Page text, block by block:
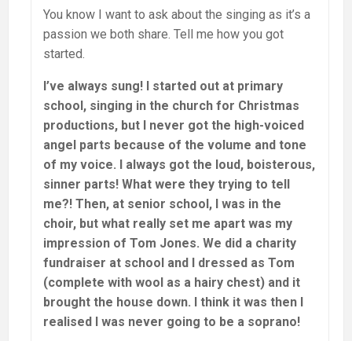
You know I want to ask about the singing as it’s a
passion we both share. Tell me how you got
started.
I’ve always sung! I started out at primary
school, singing in the church for Christmas
productions, but I never got the high-voiced
angel parts because of the volume and tone
of my voice. I always got the loud, boisterous,
sinner parts! What were they trying to tell
me?! Then, at senior school, I was in the
choir, but what really set me apart was my
impression of Tom Jones. We did a charity
fundraiser at school and I dressed as Tom
(complete with wool as a hairy chest) and it
brought the house down. I think it was then I
realised I was never going to be a soprano!